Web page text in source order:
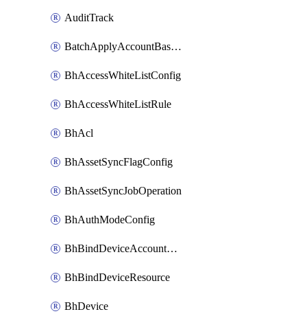
AuditTrack
BatchApplyAccountBaselines
BhAccessWhiteListConfig
BhAccessWhiteListRule
BhAcl
BhAssetSyncFlagConfig
BhAssetSyncJobOperation
BhAuthModeConfig
BhBindDeviceAccountKubeconfig
BhBindDeviceResource
BhDevice